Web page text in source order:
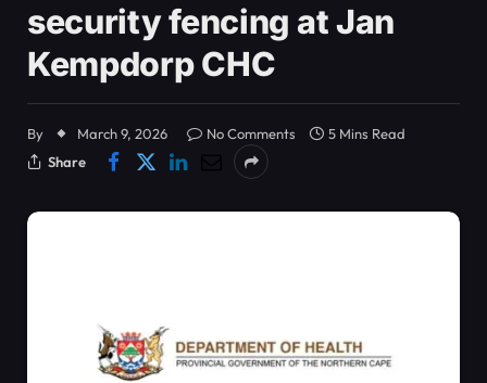
security fencing at Jan
Kempdorp CHC
By March 9, 2026 No Comments
5 Mins Read
Share